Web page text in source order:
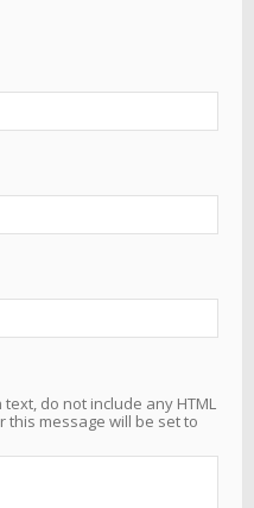
do not include any HTML
this message will be set to